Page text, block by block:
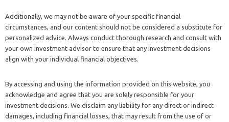
Additionally, we may not be aware of your specific financial
circumstances, and our content should not be considered a substitute for
personalized advice. Always conduct thorough research and consult with
your own investment advisor to ensure that any investment decisions
align with your individual financial objectives.
By accessing and using the information provided on this website, you
acknowledge and agree that you are solely responsible for your
investment decisions. We disclaim any liability for any direct or indirect
damages, including financial losses, that may result from the use of or